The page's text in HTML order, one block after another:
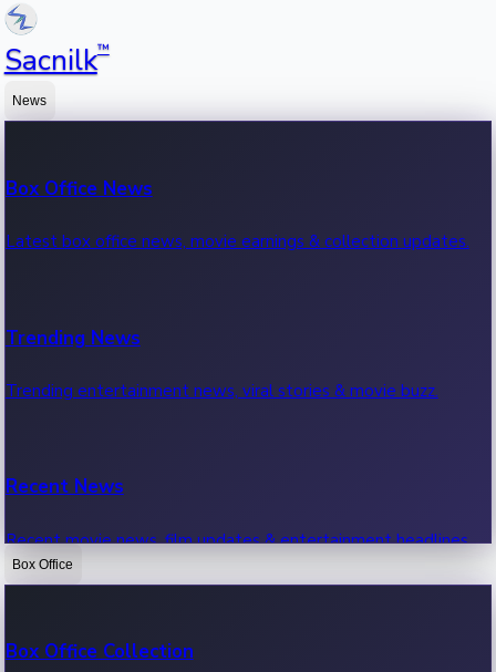
Sacnilk™
News
Box Office News
Latest box office news, movie earnings & collection updates.
Trending News
Trending entertainment news, viral stories & movie buzz.
Recent News
Recent movie news, film updates & entertainment headlines.
Box Office
Box Office Collection